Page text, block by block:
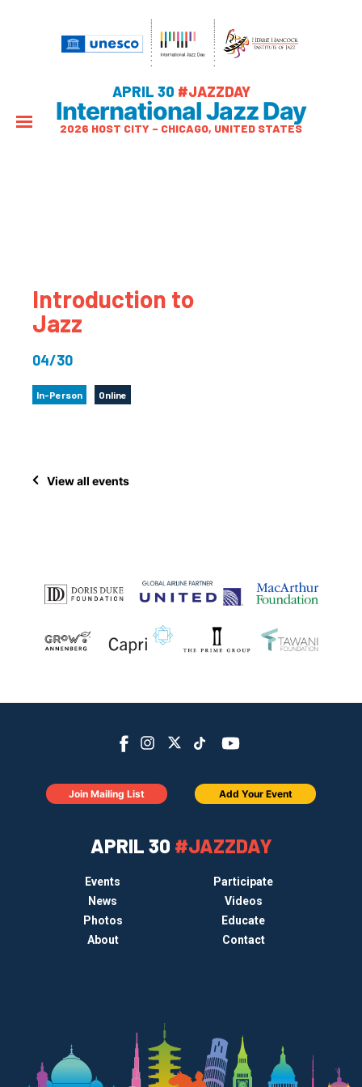
APRIL 30 #JAZZDAY
International Jazz Day
2026 HOST CITY – CHICAGO, UNITED STATES
Introduction to
Jazz
04/30
In-Person Online
View all events
APRIL 30 #JAZZDAY
Events
Participate
News
Videos
Photos
Educate
About
Contact
Join Mailing List Add Your Event